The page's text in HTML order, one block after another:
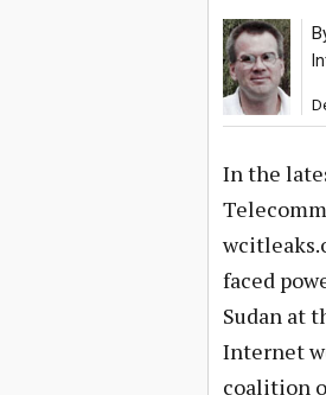
In the
faced
Sudan at
Internet
coalition